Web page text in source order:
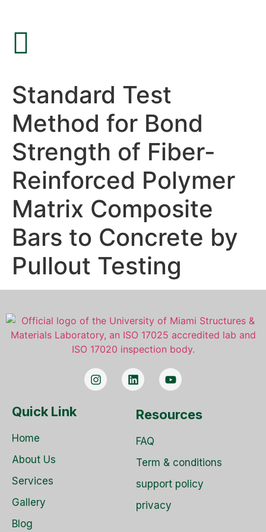
Standard Test
Method for Bond
Strength of Fiber-
Reinforced Polymer
Matrix Composite
Bars to Concrete by
Pullout Testing
Quick Link
Home
About Us
Services
Gallery
Blog
Resources
FAQ
Term & conditions
support policy
privacy